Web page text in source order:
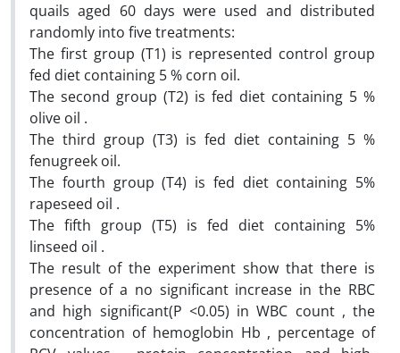
quails aged 60 days were used and distributed
randomly into five treatments:
The first group (T1) is represented control group
fed diet containing 5 % corn oil.
The second group (T2) is fed diet containing 5 %
olive oil .
The third group (T3) is fed diet containing 5 %
fenugreek oil.
The fourth group (T4) is fed diet containing 5%
rapeseed oil .
The fifth group (T5) is fed diet containing 5%
linseed oil .
The result of the experiment show that there is
presence of a no significant increase in the RBC
and high significant(P <0.05) in WBC count , the
concentration of hemoglobin Hb , percentage of